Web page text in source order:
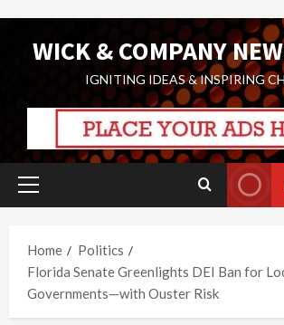
WICK & COMPANY
IGNITING IDEAS & INSPIRING
Primary
Home
Politics
Florida Senate Greenlights DEI Ban for
Governments—with Ouster Risk